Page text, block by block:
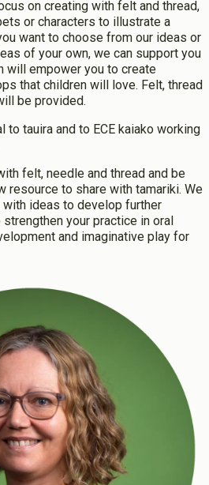
of Teaching (Primary)
in Leadership (ECE)
in Infant and Toddler Learning and
(ECE)
Education and Care in Aotearoa New
Upgrade Pathway
Loans
to:
All & Save
on creating with felt and thread,
or characters to illustrate a
want to choose from our ideas or
of your own, we can support you
will empower you to create
that children will love. Felt, thread
be provided.
tauira and to ECE kaiako working
felt, needle and thread and be
resource to share with tamariki. We
ideas to develop further
your practice in oral
and imaginative play for